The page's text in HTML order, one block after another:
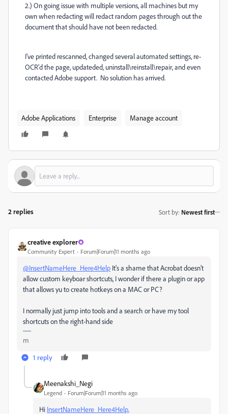
2.) On going issue with multiple versions, all machines but my
own when redacting will redact random pages through out the
document that should have not been redacted.
I've printed rescanned, changed several automated settings, re-
OCR'd the page, updateded, uninstall\reinstall\repair, and even
contacted Adobe support. No solution has arrived.
Adobe Applications Enterprise Manage account
2 replies Sort by: Newest first
creative explorer
Community Expert Forum|Forum|11 months ago
@InsertNameHere_Here4Help It's a shame that Acrobat doesn't
allow custom keyboar shortcuts, I wonder if there a plugin or app
that allows yu to create hotkeys on a MAC or PC?
I normally just jump into tools and a search or have my tool
shortcuts on the right-hand side
m
1 reply
Meenakshi_Negi
Legend Forum|Forum|11 months ago
Hi InsertNameHere_Here4Help,